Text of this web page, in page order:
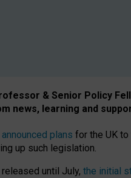
& Senior Policy
news, learning and
plans for the UK
up such legislation.
until July, the initial